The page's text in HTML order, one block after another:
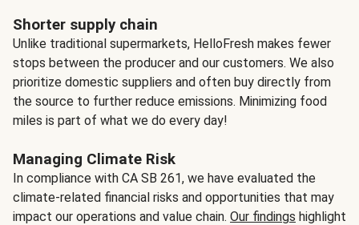
Shorter supply chain
Unlike traditional supermarkets, HelloFresh makes fewer
stops between the producer and our customers. We also
prioritize domestic suppliers and often buy directly from
the source to further reduce emissions. Minimizing food
miles is part of what we do every day!
Managing Climate Risk
In compliance with CA SB 261, we have evaluated the
climate-related financial risks and opportunities that may
impact our operations and value chain. Our findings highlight